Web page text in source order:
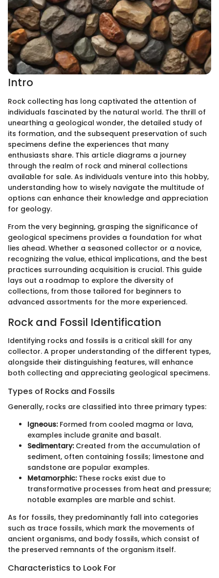
Intro
Rock collecting has long captivated the attention of
individuals fascinated by the natural world. The thrill of
unearthing a geological wonder, the detailed study of
its formation, and the subsequent preservation of such
specimens define the experiences that many
enthusiasts share. This article diagrams a journey
through the realm of rock and mineral collections
available for sale. As individuals venture into this hobby,
understanding how to wisely navigate the multitude of
options can enhance their knowledge and appreciation
for geology.
From the very beginning, grasping the significance of
geological specimens provides a foundation for what
lies ahead. Whether a seasoned collector or a novice,
recognizing the value, ethical implications, and the best
practices surrounding acquisition is crucial. This guide
lays out a roadmap to explore the diversity of
collections, from those tailored for beginners to
advanced assortments for the more experienced.
Rock and Fossil Identification
Identifying rocks and fossils is a critical skill for any
collector. A proper understanding of the different types,
alongside their distinguishing features, will enhance
both collecting and appreciating geological specimens.
Types of Rocks and Fossils
Generally, rocks are classified into three primary types:
Igneous:Formed from cooled magma or lava,
examples include granite and basalt.
Sedimentary:Created from the accumulation of
sediment, often containing fossils; limestone and
sandstone are popular examples.
Metamorphic:These rocks exist due to
transformative processes from heat and pressure;
notable examples are marble and schist.
As for fossils, they predominantly fall into categories
such as trace fossils, which mark the movements of
ancient organisms, and body fossils, which consist of
the preserved remnants of the organism itself.
Characteristics to Look For